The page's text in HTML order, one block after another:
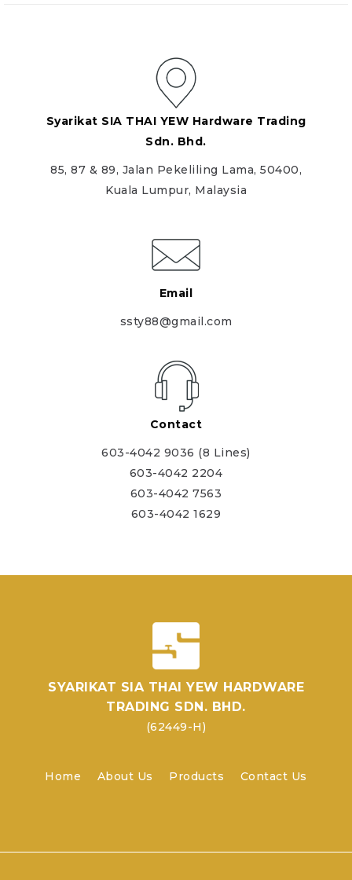
Syarikat SIA THAI YEW Hardware Trading
Sdn. Bhd.
85, 87 & 89, Jalan Pekeliling Lama, 50400,
Kuala Lumpur, Malaysia
Email
ssty88@gmail.com
Contact
603-4042 9036 (8 Lines)
603-4042 2204
603-4042 7563
603-4042 1629
SYARIKAT SIA THAI YEW HARDWARE
TRADING SDN. BHD.
(62449-H)
Home About Us Products Contact Us